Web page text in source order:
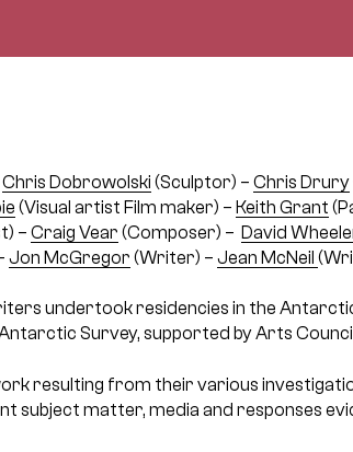
Chris Dobrowolski (Sculptor) – Chris Drury
(Visual artist Film maker) – Keith Grant
– Craig Vear (Composer) – David
Jon McGregor (Writer) – Jean McNeil
undertook residencies in the
Survey, supported by Arts
resulting from their various
matter, media and responses